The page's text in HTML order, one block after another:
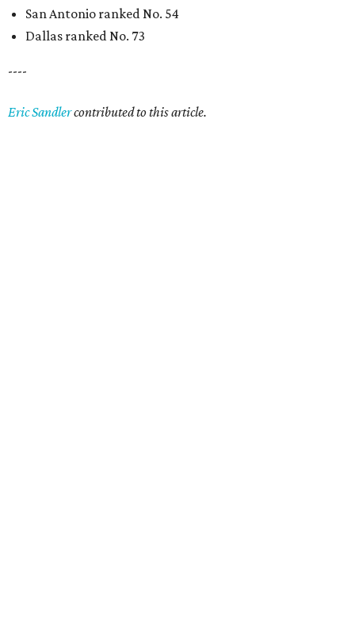
San Antonio ranked No. 54
Dallas ranked No. 73
----
Eric Sandlercontributed to this article.